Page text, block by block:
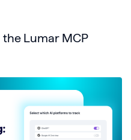
Lumar MCP